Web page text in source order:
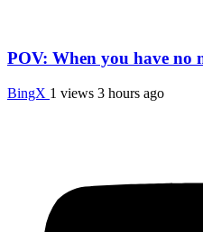
POV: When you have no
BingX 1 views 3 hours ago